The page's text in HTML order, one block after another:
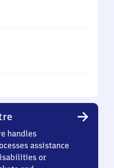
handles
assistance
or